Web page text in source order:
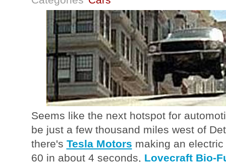
Seems like the next hotspot for
be just a few thousand miles west of
there's Tesla Motors making an
60 in about 4 seconds, Lovecraft Bio-